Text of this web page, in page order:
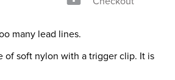
many lead lines.
of soft nylon with a trigger clip. It is